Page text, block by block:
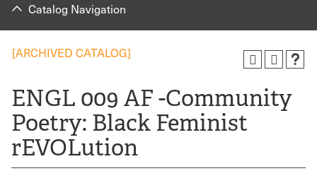
Catalog Navigation
[ARCHIVED CATALOG]
ENGL 009 AF -Community
Poetry: Black Feminist
rEVOLution